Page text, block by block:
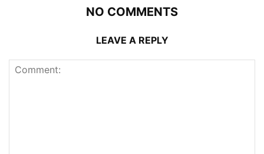
NO COMMENTS
LEAVE A REPLY